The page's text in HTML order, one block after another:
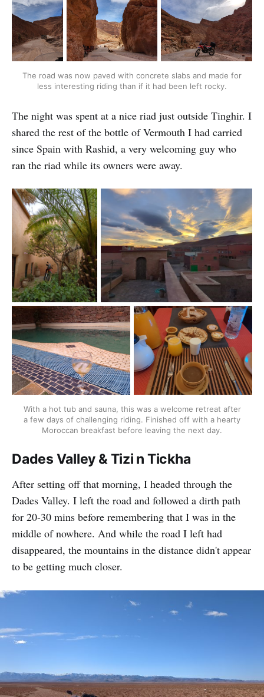
The road was now paved with concrete slabs and made for
less interesting riding than if it had been left rocky.
The night was spent at a nice riad just outside Tinghir. I
shared the rest of the bottle of Vermouth I had carried
since Spain with Rashid, a very welcoming guy who
ran the riad while its owners were away.
With a hot tub and sauna, this was a welcome retreat after
a few days of challenging riding. Finished off with a hearty
Moroccan breakfast before leaving the next day.
Dades Valley & Tizi n Tickha
After setting off that morning, I headed through the
Dades Valley. I left the road and followed a dirth path
for 20-30 mins before remembering that I was in the
middle of nowhere. And while the road I left had
disappeared, the mountains in the distance didn't appear
to be getting much closer.